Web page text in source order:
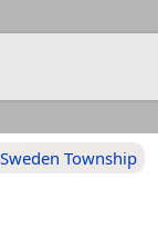
Sweden Township